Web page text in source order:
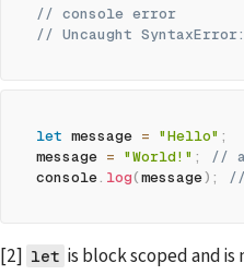
// console error
// Uncaught
let message = "Hello" ;
message = "World!" ;
//
console. log(message) ;
[2] let is block scoped and